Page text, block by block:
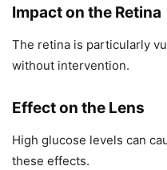
Impact on the Retina
The retina is particularly
without intervention.
Effect on the Lens
High glucose levels can
these effects.